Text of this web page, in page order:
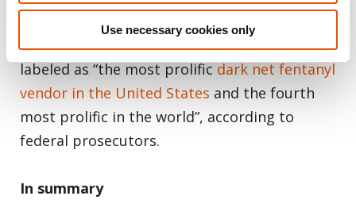
Use necessary cookies only
fentanyl on several sites over the Dark Web
and the Darknet. They were consequently
labeled as “the most prolific dark net fentanyl
vendor in the United States and the fourth
most prolific in the world”, according to
federal prosecutors.
In summary